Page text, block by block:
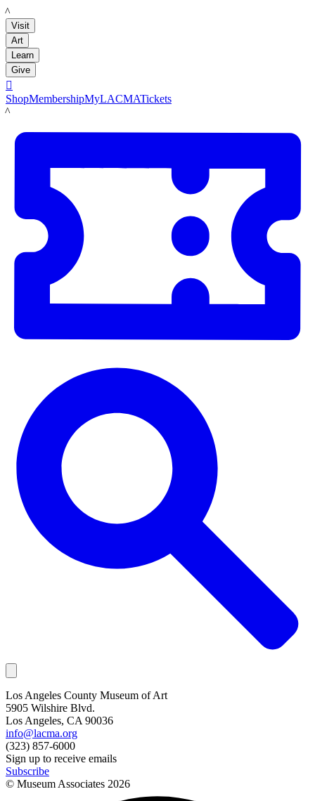
LACMA
Visit
Art
Learn
Give

ShopMembershipMyLACMATickets
LACMA
Los Angeles County Museum of Art
5905 Wilshire Blvd.
Los Angeles, CA 90036
info@lacma.org
(323) 857-6000
Sign up to receive emails
Subscribe
© Museum Associates 2026